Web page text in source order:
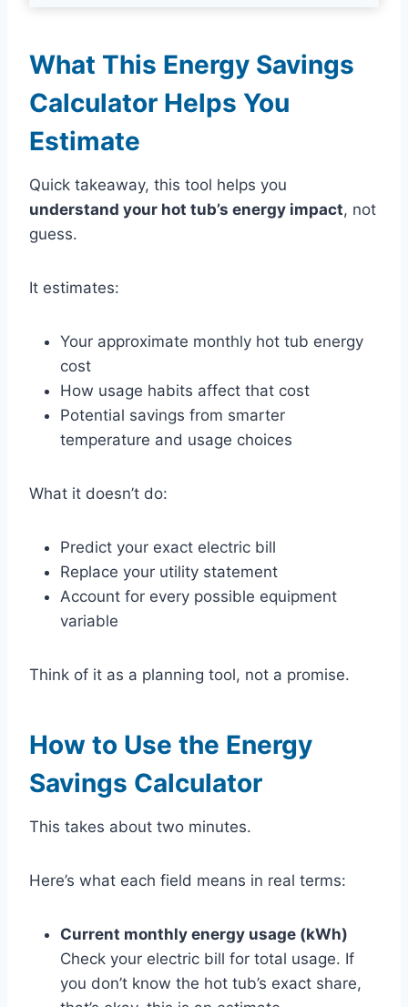
What This Energy Savings
Calculator Helps You
Estimate
Quick takeaway, this tool helps you
understand your hot tub’s energy impact, not
guess.
It estimates:
Your approximate monthly hot tub energy
cost
How usage habits affect that cost
Potential savings from smarter
temperature and usage choices
What it doesn’t do:
Predict your exact electric bill
Replace your utility statement
Account for every possible equipment
variable
Think of it as a planning tool, not a promise.
How to Use the Energy
Savings Calculator
This takes about two minutes.
Here’s what each field means in real terms:
Current monthly energy usage (kWh)
Check your electric bill for total usage. If
you don’t know the hot tub’s exact share,